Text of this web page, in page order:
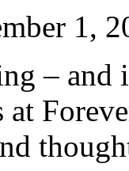
1,
– and
at